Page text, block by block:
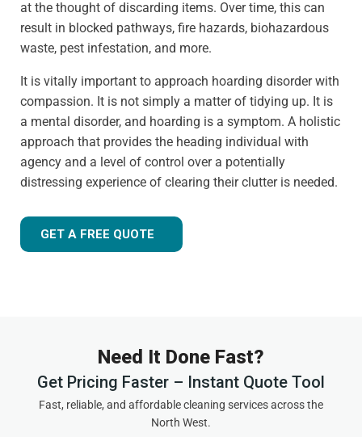
at the thought of discarding items. Over time, this can
result in blocked pathways, fire hazards, biohazardous
waste, pest infestation, and more.
It is vitally important to approach hoarding disorder with
compassion. It is not simply a matter of tidying up. It is
a mental disorder, and hoarding is a symptom. A holistic
approach that provides the heading individual with
agency and a level of control over a potentially
distressing experience of clearing their clutter is needed.
GET A FREE QUOTE
Need It Done Fast?
Get Pricing Faster – Instant Quote Tool
Fast, reliable, and affordable cleaning services across the
North West.